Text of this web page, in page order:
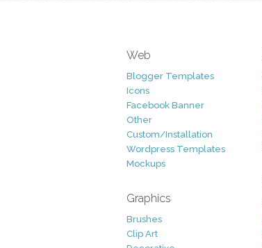
Web
Blogger Templates
Icons
Facebook Banner
Other
Custom/Installation
Wordpress Templates
Mockups
Graphics
Brushes
Clip Art